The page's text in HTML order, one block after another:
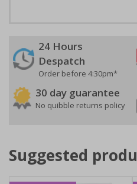
24 Hours
Despatch
Order before 4:30pm*
30 day guarantee
No quibble returns policy
Suggested